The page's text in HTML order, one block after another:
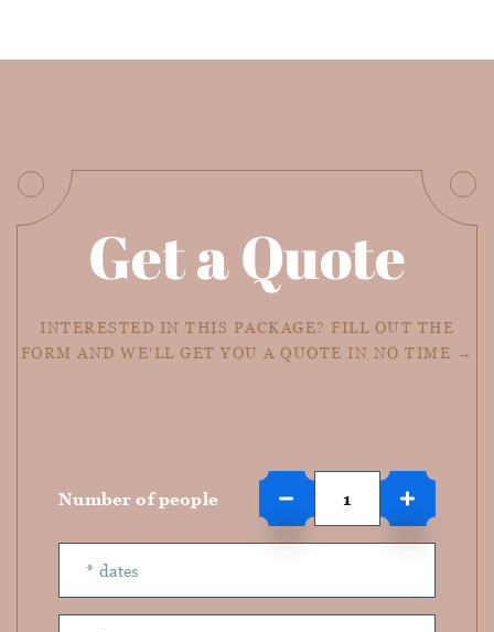
Get a Quote
INTERESTED IN THIS PACKAGE? FILL OUT THE
FORM AND WE'LL GET YOU A QUOTE IN NO TIME →
Number of people